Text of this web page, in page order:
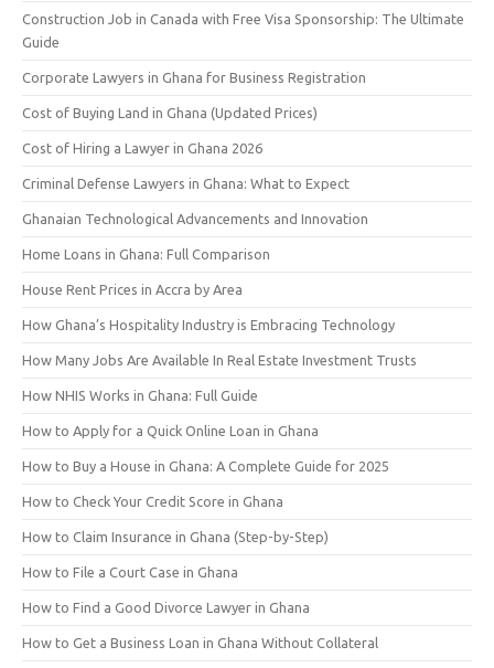
Construction Job in Canada with Free Visa Sponsorship: The Ultimate
Guide
Corporate Lawyers in Ghana for Business Registration
Cost of Buying Land in Ghana (Updated Prices)
Cost of Hiring a Lawyer in Ghana 2026
Criminal Defense Lawyers in Ghana: What to Expect
Ghanaian Technological Advancements and Innovation
Home Loans in Ghana: Full Comparison
House Rent Prices in Accra by Area
How Ghana’s Hospitality Industry is Embracing Technology
How Many Jobs Are Available In Real Estate Investment Trusts
How NHIS Works in Ghana: Full Guide
How to Apply for a Quick Online Loan in Ghana
How to Buy a House in Ghana: A Complete Guide for 2025
How to Check Your Credit Score in Ghana
How to Claim Insurance in Ghana (Step-by-Step)
How to File a Court Case in Ghana
How to Find a Good Divorce Lawyer in Ghana
How to Get a Business Loan in Ghana Without Collateral